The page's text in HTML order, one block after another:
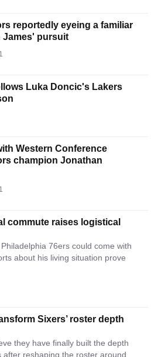
reportedly eyeing a familiar
James' pursuit
Luka Doncic's Lakers
Western Conference
champion Jonathan
commute raises logistical
76ers could come with
about his living situation prove
Sixers’ roster depth
they have finally built the depth
after reshaping the roster around